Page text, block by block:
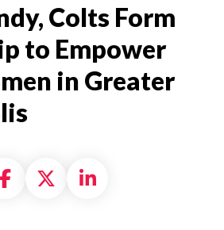
Colts Form
to Empower
in Greater
Share on Facebook
Share on X
Share on